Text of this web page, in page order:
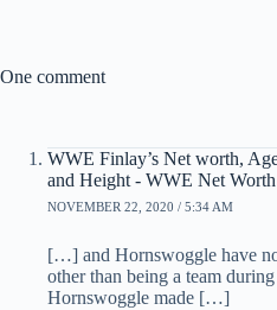
One comment
WWE Finlay’s Net worth,
and Height - WWE Net Worth
NOVEMBER 22, 2020 / 5:34 AM
[…] and Hornswoggle have
other than being a team
Hornswoggle made […]